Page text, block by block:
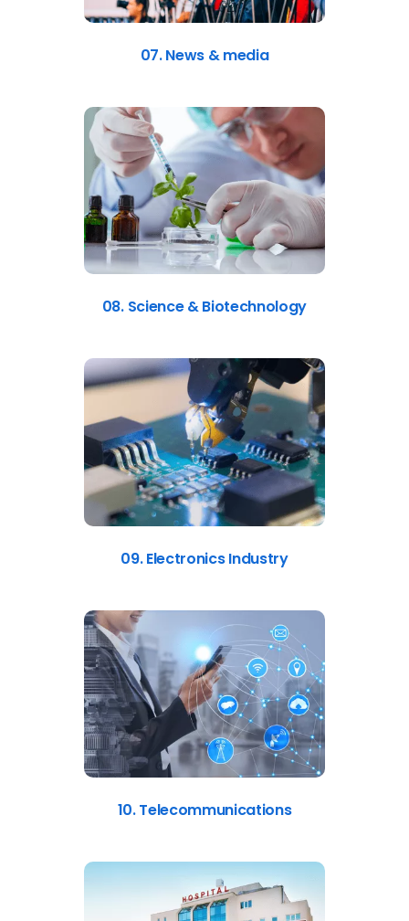
07. News & media
08. Science & Biotechnology
09. Electronics Industry
10. Telecommunications